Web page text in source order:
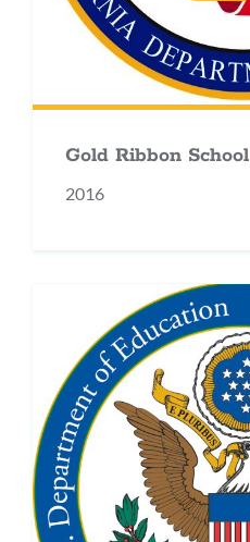
Gold Ribbon School
2016